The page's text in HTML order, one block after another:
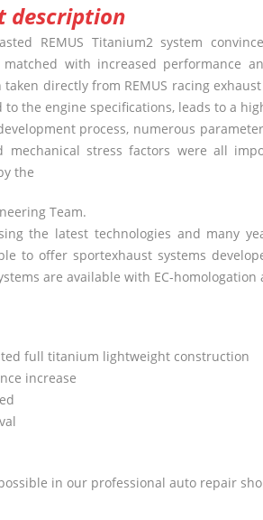
description
REMUS Titanium2 system
matched with increased performance
taken directly from REMUS racing
to the engine specifications, leads to a
process, numerous
mechanical stress factors were all
the
Team.
the latest technologies and many
to offer sportexhaust systems
are available with EC-
full titanium lightweight construction
increase
in our professional auto repair